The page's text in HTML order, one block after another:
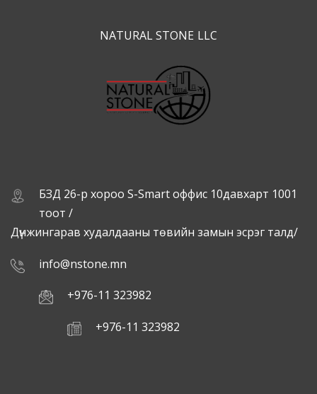
NATURAL STONE LLC
БЗД 26-р хороо S-Smart оффис 10давхарт 1001
тоот /
Дүнжингарав худалдааны төвийн замын эсрэг талд/
info@nstone.mn
+976-11 323982
+976-11 323982